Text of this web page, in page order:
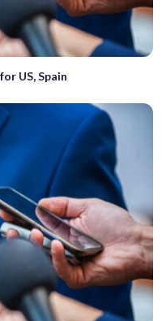
US, Spain